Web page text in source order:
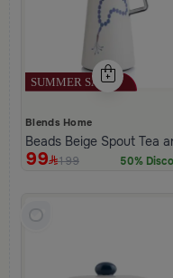
Blends Home
Beads Beige Spout Tea
99 199 50%